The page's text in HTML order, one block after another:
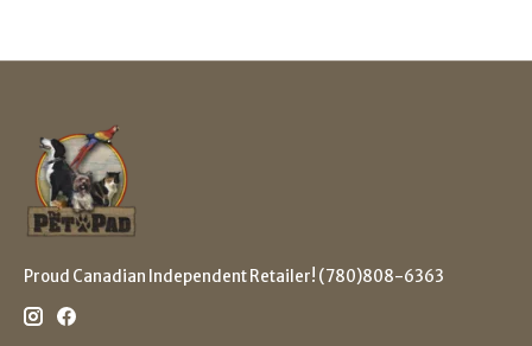
Proud Canadian Independent Retailer! (780)808-6363